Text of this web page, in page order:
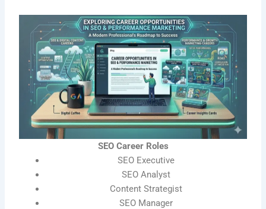
SEO Career Roles
SEO Executive
SEO Analyst
Content Strategist
SEO Manager